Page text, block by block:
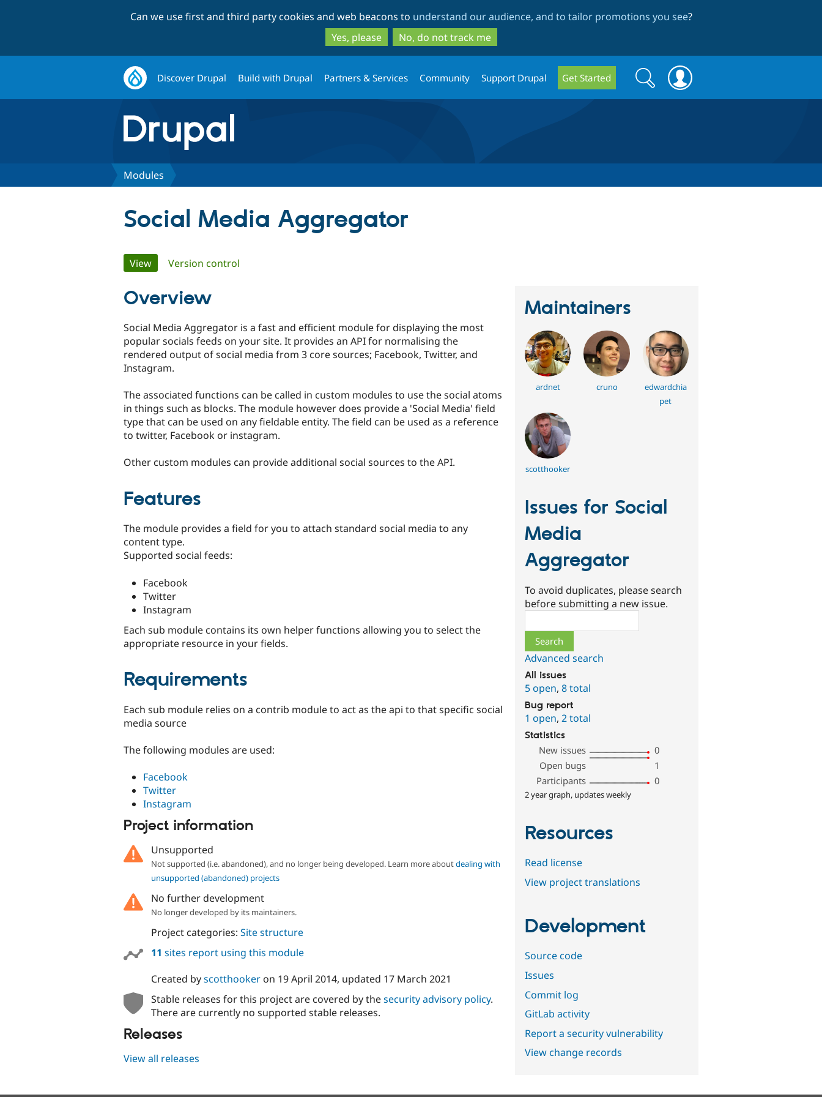
to
main
content
to
search
Can we use first and third party cookies and web beacons to understand our audience, and to tailor promotions you see?
Yes, please
No, do not track me
Discover Drupal Build with Drupal Partners & Services Community Support Drupal Get Started
Search
form
Search
Modules
Social Media Aggregator
Primary
tabs
View(active tab)
Version control
Overview
Social Media Aggregator is a fast and efficient module for displaying the most
popular socials feeds on your site. It provides an API for normalising the
rendered output of social media from 3 core sources; Facebook, Twitter, and
Instagram.
The associated functions can be called in custom modules to use the social atoms
in things such as blocks. The module however does provide a 'Social Media' field
type that can be used on any fieldable entity. The field can be used as a reference
to twitter, Facebook or instagram.
Other custom modules can provide additional social sources to the API.
Features
The module provides a field for you to attach standard social media to any
content type.
Supported social feeds:
Facebook
Twitter
Instagram
Each sub module contains its own helper functions allowing you to select the
appropriate resource in your fields.
Requirements
Each sub module relies on a contrib module to act as the api to that specific social
media source
The following modules are used:
Facebook
Twitter
Instagram
Project information
Unsupported
Not supported (i.e. abandoned), and no longer being developed. Learn more aboutdealing with
unsupported (abandoned) projects
No further development
No longer developed by its maintainers.
Project categories: Site structure
11 sites report using this module
Created byscotthookeron 19 April 2014, updated 17 March 2021
Stable releases for this project are covered by thesecurity advisory policy.
There are currently no supported stable releases.
Releases
View all releases
Maintainers
ardnet cruno
edwardchia
pet
scotthooker
Issues for Social
Media
Aggregator
To avoid duplicates, please search
before submitting a new issue.
Advanced search
All issues
5 open,8 total
Bug report
1 open,2 total
Statistics
New issues
0
Open bugs
1
Participants
0
2 year graph, updates weekly
Resources
Read license
View project translations
Development
Source code
Issues
Commit log
GitLab activity
Report a security vulnerability
View change records